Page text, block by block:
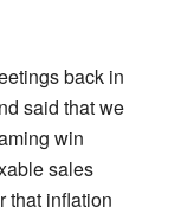
back in
said that we
win
sales
that inflation